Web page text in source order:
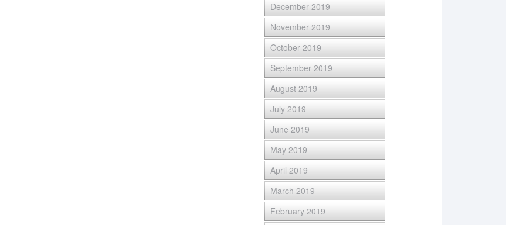
December 2019
November 2019
October 2019
September 2019
August 2019
July 2019
June 2019
May 2019
April 2019
March 2019
February 2019